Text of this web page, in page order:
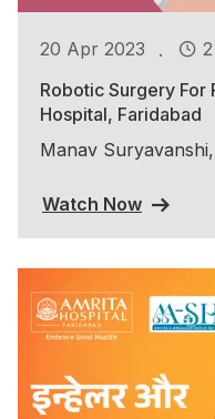
20 Apr 2023 .
Robotic Surgery For
Hospital, Faridabad
Manav
Watch Now